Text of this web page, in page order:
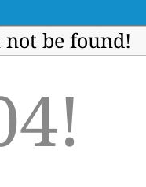
not be found!